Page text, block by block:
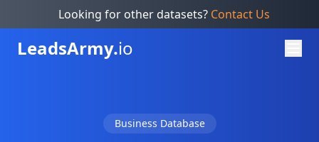
Looking for other datasets? Contact Us
LeadsArmy.io
Business Database